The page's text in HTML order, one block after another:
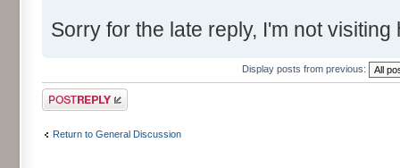
Sorry for the late reply, I'm not
Display posts from previous:
Post a reply
Return to General Discussion